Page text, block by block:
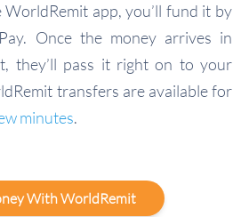
app, you’ll fund it by
Once the money arrives in
they’ll pass it right on to your
transfers are available for
minutes.
With WorldRemit